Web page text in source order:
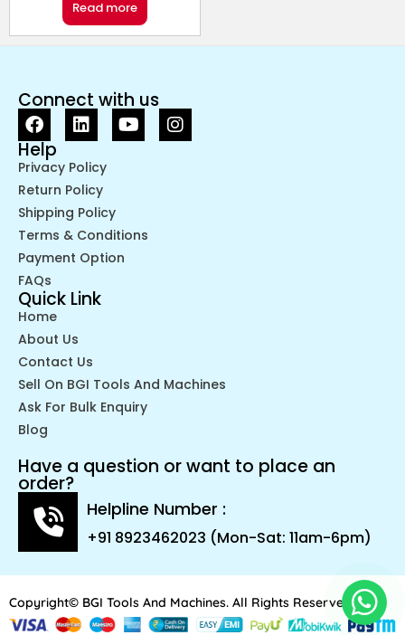
Read more
Connect with us
Help
Privacy Policy
Return Policy
Shipping Policy
Terms & Conditions
Payment Option
FAQs
Quick Link
Home
About Us
Contact Us
Sell On BGI Tools And Machines
Ask For Bulk Enquiry
Blog
Have a question or want to place an
order?
Helpline Number :
+91 8923462023 (Mon-Sat: 11am-6pm)
Copyright© BGI Tools And Machines. All Rights Reserved